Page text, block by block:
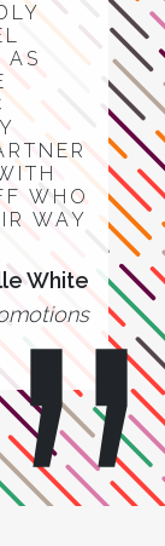
AS
WHO
WAY
White